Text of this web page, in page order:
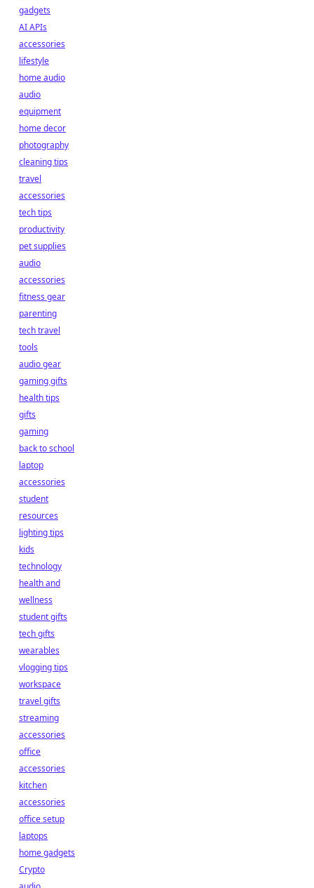
gadgets
AI APIs
accessories
lifestyle
home audio
audio
equipment
home decor
photography
cleaning tips
travel
accessories
tech tips
productivity
pet supplies
audio
accessories
fitness gear
parenting
tech travel
tools
audio gear
gaming gifts
health tips
gifts
gaming
back to school
laptop
accessories
student
resources
lighting tips
kids
technology
health and
wellness
student gifts
tech gifts
wearables
vlogging tips
workspace
travel gifts
streaming
accessories
office
accessories
kitchen
accessories
office setup
laptops
home gadgets
Crypto